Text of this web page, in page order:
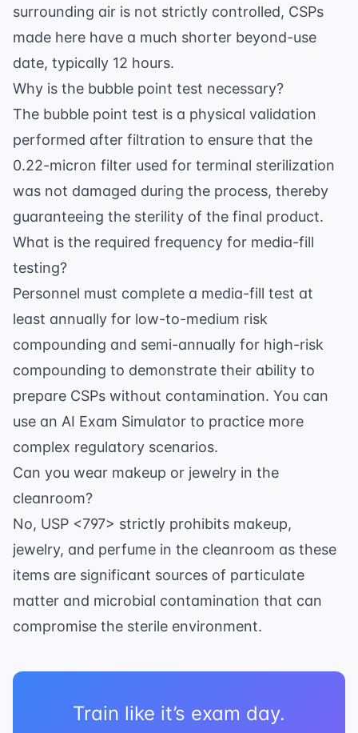
surrounding air is not strictly controlled, CSPs
made here have a much shorter beyond-use
date, typically 12 hours.
Why is the bubble point test necessary?
The bubble point test is a physical validation
performed after filtration to ensure that the
0.22-micron filter used for terminal sterilization
was not damaged during the process, thereby
guaranteeing the sterility of the final product.
What is the required frequency for media-fill
testing?
Personnel must complete a media-fill test at
least annually for low-to-medium risk
compounding and semi-annually for high-risk
compounding to demonstrate their ability to
prepare CSPs without contamination. You can
use an AI Exam Simulator to practice more
complex regulatory scenarios.
Can you wear makeup or jewelry in the
cleanroom?
No, USP <797> strictly prohibits makeup,
jewelry, and perfume in the cleanroom as these
items are significant sources of particulate
matter and microbial contamination that can
compromise the sterile environment.
Train like it’s exam day.